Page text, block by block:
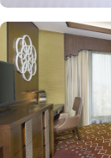
features two
the Holy Haram and
serves snacks, light
discover private
the haram Imam via